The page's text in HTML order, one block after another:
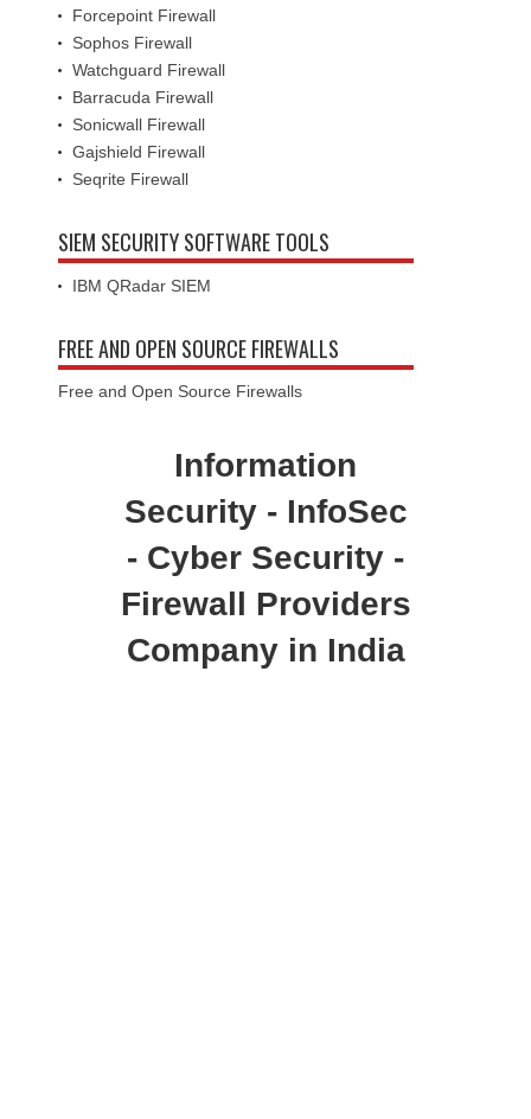
Forcepoint Firewall
Sophos Firewall
Watchguard Firewall
Barracuda Firewall
Sonicwall Firewall
Gajshield Firewall
Seqrite Firewall
SIEM SECURITY SOFTWARE TOOLS
IBM QRadar SIEM
FREE AND OPEN SOURCE FIREWALLS
Free and Open Source Firewalls
Information
Security - InfoSec
- Cyber Security -
Firewall Providers
Company in India